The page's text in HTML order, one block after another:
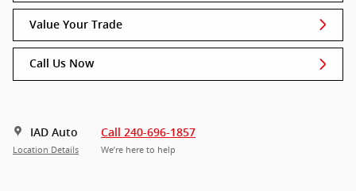
Value Your Trade
Call Us Now
IAD Auto
Location Details
Call 240-696-1857
We’re here to help